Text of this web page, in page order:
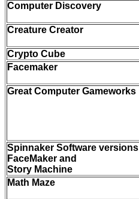
Computer Discovery
Creature Creator
Crypto Cube
Facemaker
Great Computer Gameworks
Spinnaker Software versions
FaceMaker and
Story Machine
Math Maze